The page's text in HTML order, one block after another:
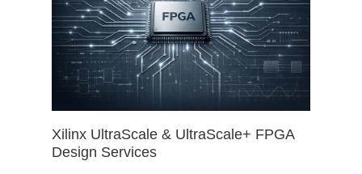
Xilinx UltraScale & UltraScale+ FPGA
Design Services